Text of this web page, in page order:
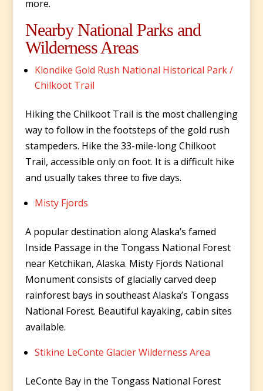
more.
Nearby National Parks and
Wilderness Areas
Klondike Gold Rush National Historical Park /
Chilkoot Trail
Hiking the Chilkoot Trail is the most challenging
way to follow in the footsteps of the gold rush
stampeders. Hike the 33-mile-long Chilkoot
Trail, accessible only on foot. It is a difficult hike
and usually takes three to five days.
Misty Fjords
A popular destination along Alaska’s famed
Inside Passage in the Tongass National Forest
near Ketchikan, Alaska. Misty Fjords National
Monument consists of glacially carved deep
rainforest bays in southeast Alaska’s Tongass
National Forest. Beautiful kayaking, cabin sites
available.
Stikine LeConte Glacier Wilderness Area
LeConte Bay in the Tongass National Forest